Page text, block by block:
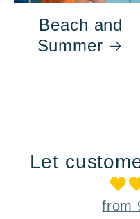
Beach and
Summer
Let
from